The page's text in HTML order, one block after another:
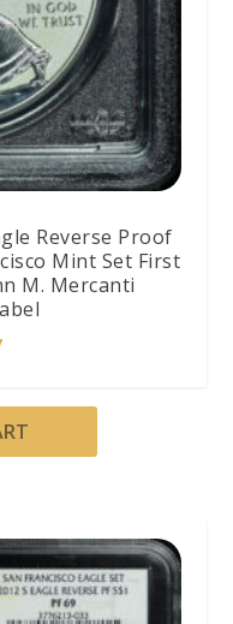
Reverse Proof
Mint Set First
M. Mercanti